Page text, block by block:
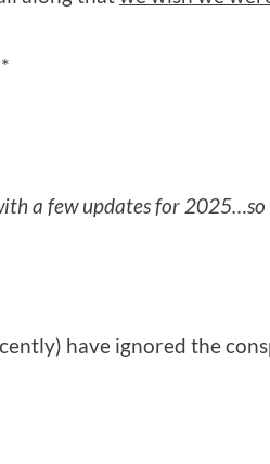
a few updates for
have ignored the